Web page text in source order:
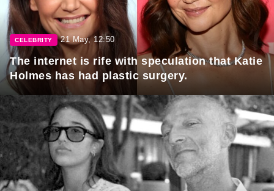
CELEBRITY 21 May, 12:50
The internet is rife with speculation that Katie
Holmes has had plastic surgery.